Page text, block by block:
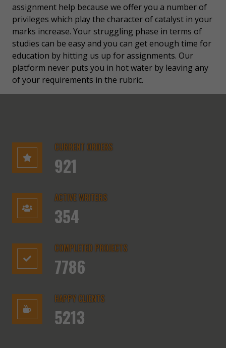
assignment help because we offer you a number of
privileges which play the character of catalyst in your
marks increase. Your struggling phase in terms of
studies can be easy and you can get enough time for
education by hitting us up for assignments. Our
platform never puts you in hot water by leaving any
of your requirements in the rubric.
CURRENT ORDERS
921
ACTIVE WRITERS
354
COMPLETED PROJECTS
7786
HAPPY CLIENTS
5213